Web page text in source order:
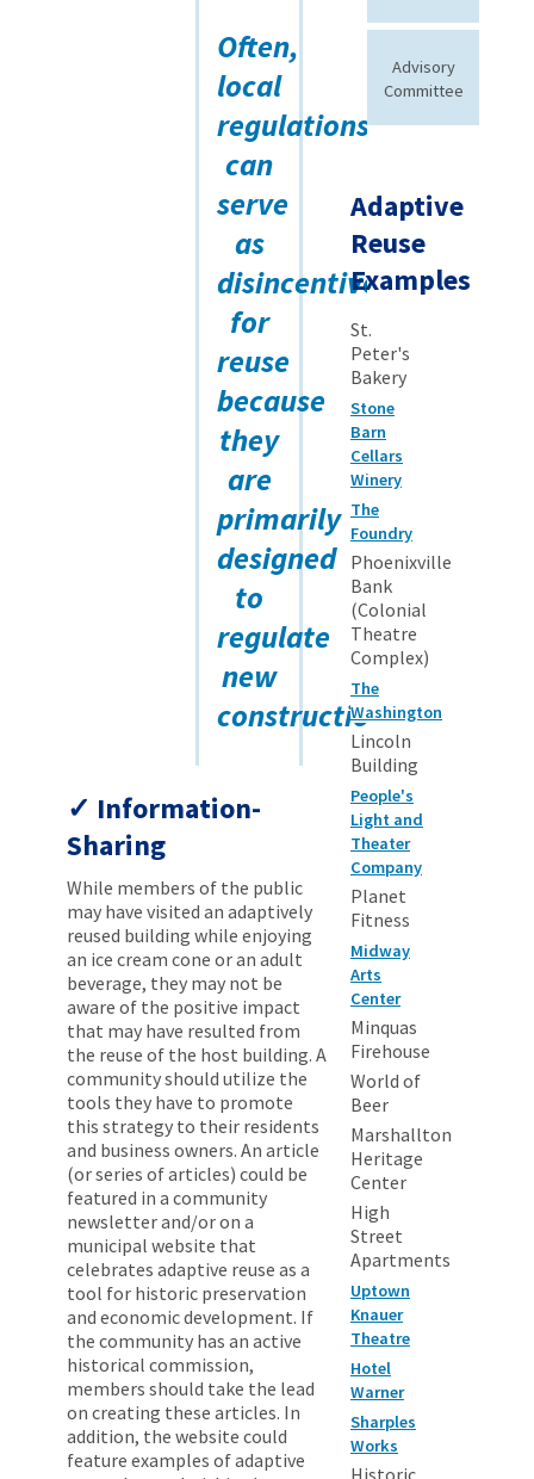
Often,
local
regulations
can
serve
as
disincentives
for
reuse
because
they
are
primarily
designed
to
regulate
new
construction.
Information-
Sharing
While members of the public
may have visited an adaptively
reused building while enjoying
an ice cream cone or an adult
beverage, they may not be
aware of the positive impact
that may have resulted from
the reuse of the host building. A
community should utilize the
tools they have to promote
this strategy to their residents
and business owners. An article
(or series of articles) could be
featured in a community
newsletter and/or on a
municipal website that
celebrates adaptive reuse as a
tool for historic preservation
and economic development. If
the community has an active
historical commission,
members should take the lead
on creating these articles. In
addition, the website could
feature examples of adaptive
Advisory
Committee
Adaptive
Reuse
Examples
St.
Peter's
Bakery
Stone
Barn
Cellars
Winery
The
Foundry
Phoenixville
Bank
(Colonial
Theatre
Complex)
The
Washington
Lincoln
Building
People's
Light and
Theater
Company
Planet
Fitness
Midway
Arts
Center
Minquas
Firehouse
World of
Beer
Marshallton
Heritage
Center
High
Street
Apartments
Uptown
Knauer
Theatre
Hotel
Warner
Sharples
Works
Historic